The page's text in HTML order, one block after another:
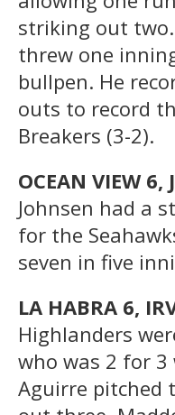
striking out two.
threw one
bullpen. He
outs to record
Breakers (3-2).
OCEAN VIEW 6,
Johnsen had a
for the
seven in five
LA HABRA 6,
Highlanders
who was 2 for 3
Aguirre pitched